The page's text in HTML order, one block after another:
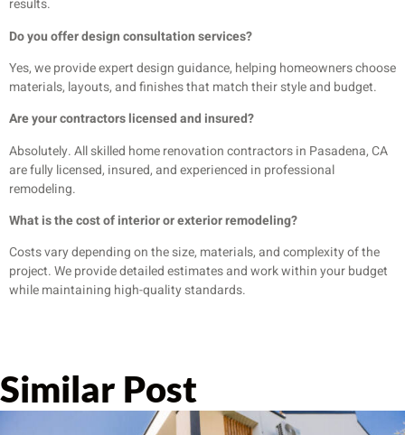
results.
Do you offer design consultation services?
Yes, we provide expert design guidance, helping homeowners choose
materials, layouts, and finishes that match their style and budget.
Are your contractors licensed and insured?
Absolutely. All skilled home renovation contractors in Pasadena, CA
are fully licensed, insured, and experienced in professional
remodeling.
What is the cost of interior or exterior remodeling?
Costs vary depending on the size, materials, and complexity of the
project. We provide detailed estimates and work within your budget
while maintaining high-quality standards.
Similar Post